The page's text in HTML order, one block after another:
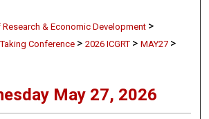
& Economic Development >
Conference > 2026 ICGRT > MAY27 >
May 27, 2026